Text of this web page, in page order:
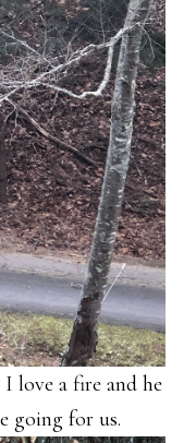
love a fire and he
going for us.